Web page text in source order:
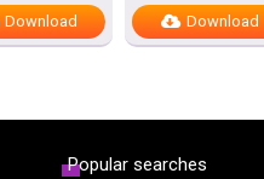
Download Download
Popular searches